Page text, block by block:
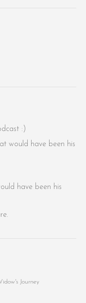
:)
would have been his
have been his
Journey